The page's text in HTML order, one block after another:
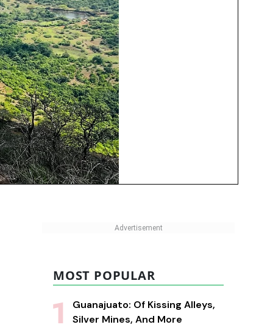
MOST POPULAR
Guanajuato: Of Kissing Alleys,
Silver Mines, And More